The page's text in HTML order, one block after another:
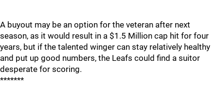
A buyout may be an option for the veteran after next
season, as it would result in a $1.5 Million cap hit for four
years, but if the talented winger can stay relatively healthy
and put up good numbers, the Leafs could find a suitor
desperate for scoring.
*******